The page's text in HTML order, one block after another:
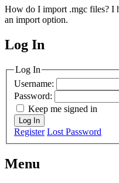
How do I import .mgc files? I
an import option.
MagicDosbox (C)
Log In
Log In
Username:
Password:
Keep me signed in
Log In
Register Lost Password
Menu